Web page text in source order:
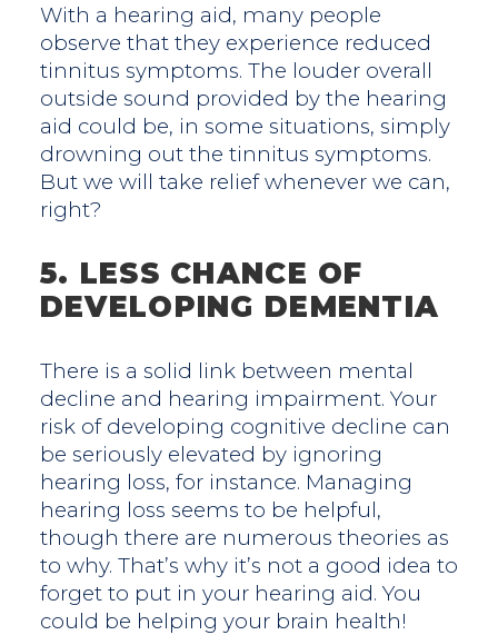
With a hearing aid, many people
observe that they experience reduced
tinnitus symptoms. The louder overall
outside sound provided by the hearing
aid could be, in some situations, simply
drowning out the tinnitus symptoms.
But we will take relief whenever we can,
right?
5. LESS CHANCE OF
DEVELOPING DEMENTIA
There is a solid link between mental
decline and hearing impairment. Your
risk of developing cognitive decline can
be seriously elevated by ignoring
hearing loss, for instance. Managing
hearing loss seems to be helpful,
though there are numerous theories as
to why. That’s why it’s not a good idea to
forget to put in your hearing aid. You
could be helping your brain health!